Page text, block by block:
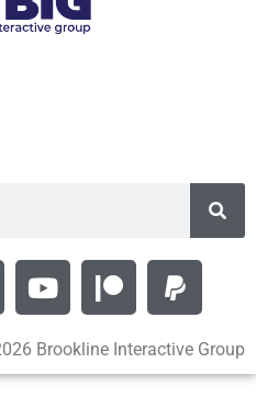
Brookline Interactive Group